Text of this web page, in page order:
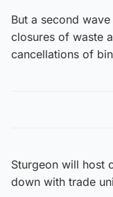
But a second
closures of waste
cancellations of
Sturgeon will host
down with trade